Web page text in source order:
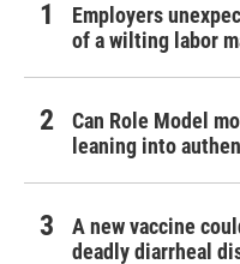
Employers
of a wilting labor
Can Role Model
leaning into
A new vaccine
deadly diarrheal